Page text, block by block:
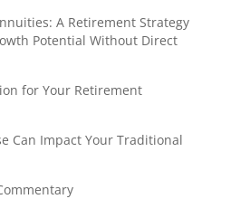
A Retirement Strategy
Potential Without Direct
for Your Retirement
Can Impact Your Traditional